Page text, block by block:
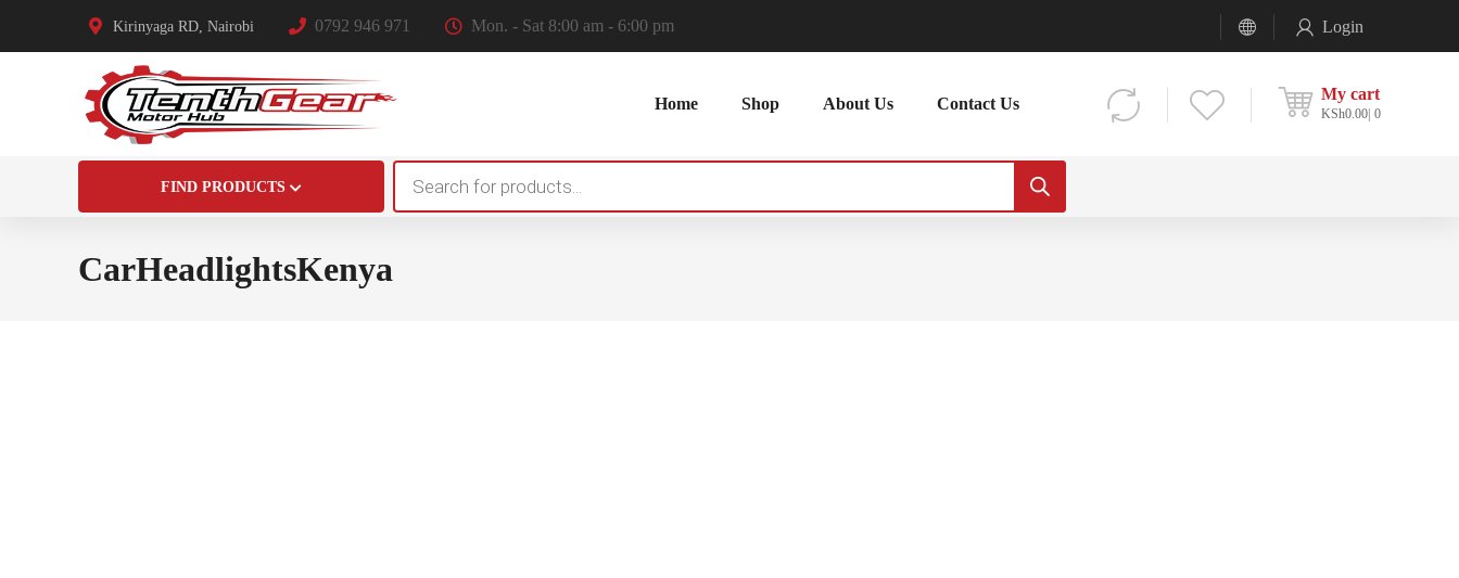
Kirinyaga RD, Nairobi 0792 946 971 Mon. - Sat 8:00 am - 6:00 pm Login
My cart
KSh0.00 0
Home Shop About Us Contact Us
FIND PRODUCTS
search
CarHeadlightsKenya